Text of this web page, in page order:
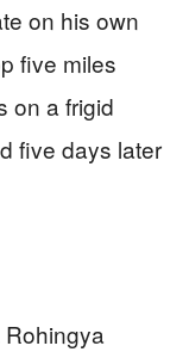
on his own
five miles
on a frigid
five days later